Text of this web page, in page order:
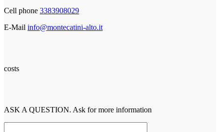
Cell phone 3383908029
E-Mail info@montecatini-alto.it
costs
ASK A QUESTION. Ask for more information